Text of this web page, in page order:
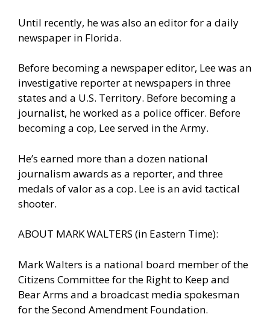
Until recently, he was also an editor for a daily
newspaper in Florida.
Before becoming a newspaper editor, Lee was an
investigative reporter at newspapers in three
states and a U.S. Territory. Before becoming a
journalist, he worked as a police officer. Before
becoming a cop, Lee served in the Army.
He’s earned more than a dozen national
journalism awards as a reporter, and three
medals of valor as a cop. Lee is an avid tactical
shooter.
ABOUT MARK WALTERS (in Eastern Time):
Mark Walters is a national board member of the
Citizens Committee for the Right to Keep and
Bear Arms and a broadcast media spokesman
for the Second Amendment Foundation.